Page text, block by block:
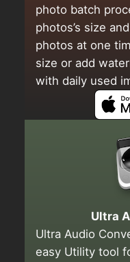
photo batch
photos’s size
photos at one
size or add
with daily used
Ultra
Ultra Audio
easy Utility tool